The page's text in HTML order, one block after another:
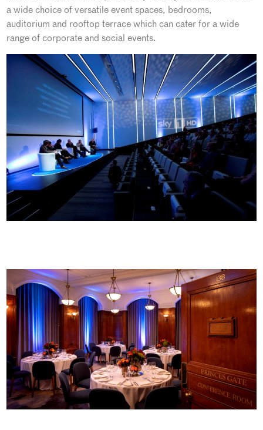
a wide choice of versatile event spaces, bedrooms,
auditorium and rooftop terrace which can cater for a wide
range of corporate and social events.